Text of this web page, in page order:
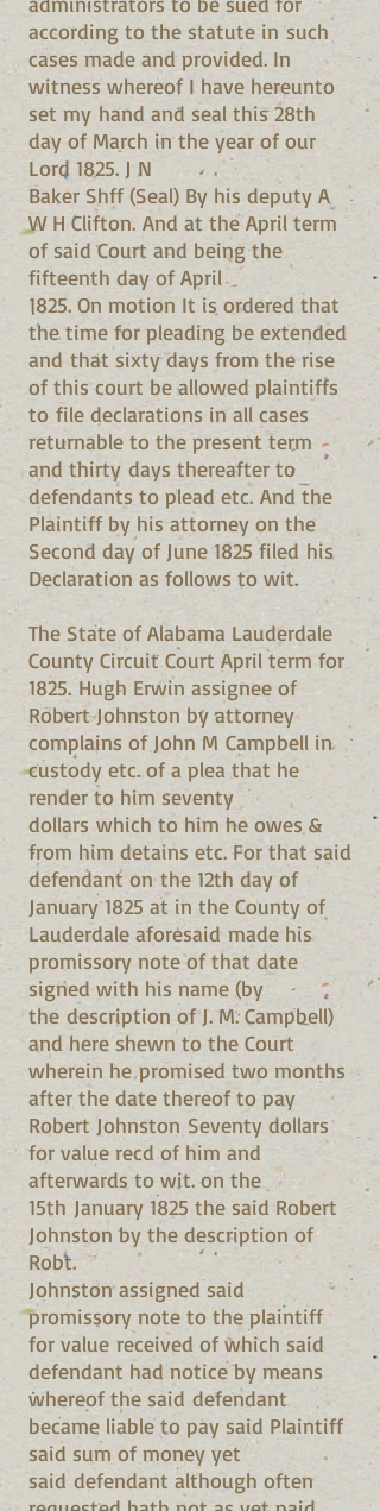
according to the statute in such
cases made and provided. In
witness whereof I have hereunto
set my hand and seal this 28th
day of March in the year of our
Lord 1825. J N
Baker Shff (Seal) By his deputy A
W H Clifton. And at the April term
of said Court and being the
fifteenth day of April
1825. On motion It is ordered that
the time for pleading be extended
and that sixty days from the rise
of this court be allowed plaintiffs
to file declarations in all cases
returnable to the present term
and thirty days thereafter to
defendants to plead etc. And the
Plaintiff by his attorney on the
Second day of June 1825 filed his
Declaration as follows to wit.
The State of Alabama Lauderdale
County Circuit Court April term for
1825. Hugh Erwin assignee of
Robert Johnston by attorney
complains of John M Campbell in
custody etc. of a plea that he
render to him seventy
dollars which to him he owes &
from him detains etc. For that said
defendant on the 12th day of
January 1825 at in the County of
Lauderdale aforesaid made his
promissory note of that date
signed with his name (by
the description of J. M. Campbell)
and here shewn to the Court
wherein he promised two months
after the date thereof to pay
Robert Johnston Seventy dollars
for value recd of him and
afterwards to wit. on the
15th January 1825 the said Robert
Johnston by the description of
Robt.
Johnston assigned said
promissory note to the plaintiff
for value received of which said
defendant had notice by means
whereof the said defendant
became liable to pay said Plaintiff
said sum of money yet
said defendant although often